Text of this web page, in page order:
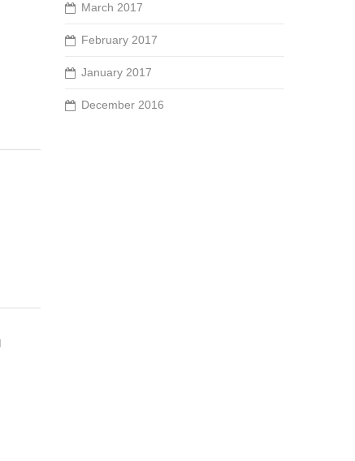
March 2017
February 2017
January 2017
December 2016